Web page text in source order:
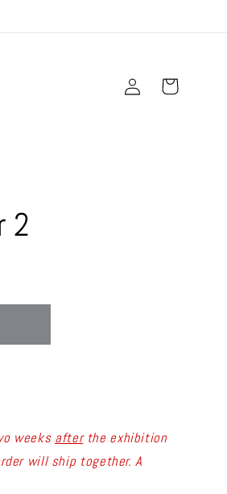
Log
in
Cart
2
weeks afterthe exhibition
will ship together. A